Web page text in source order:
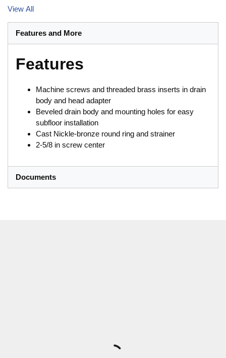
View All
Features and More
Features
Machine screws and threaded brass inserts in drain
body and head adapter
Beveled drain body and mounting holes for easy
subfloor installation
Cast Nickle-bronze round ring and strainer
2-5/8 in screw center
Documents